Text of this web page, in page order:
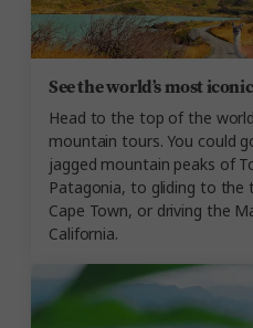
See the world’s most
Head to the top of the
mountain tours. You could
jagged mountain peaks of
Patagonia, to gliding to the
Cape Town, or driving the
California.